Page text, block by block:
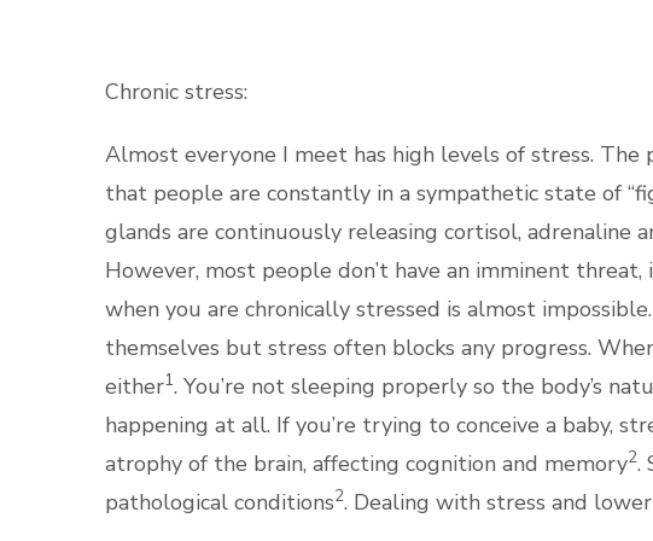
Chronic stress:
Almost everyone I meet has high levels of stress.
that people are constantly in a sympathetic state of
glands are continuously releasing cortisol,
However, most people don’t have an imminent
when you are chronically stressed is almost
themselves but stress often blocks any progress.
either1. You’re not sleeping properly so the body’s
happening at all. If you’re trying to conceive a baby,
atrophy of the brain, affecting cognition and memory2.
pathological conditions2. Dealing with stress and